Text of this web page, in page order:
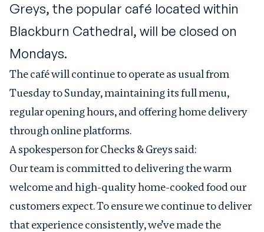
Greys, the popular café located within
Blackburn Cathedral, will be closed on
Mondays.
The café will continue to operate as usual from
Tuesday to Sunday, maintaining its full menu,
regular opening hours, and offering home delivery
through online platforms.
A spokesperson for Checks & Greys said:
Our team is committed to delivering the warm
welcome and high-quality home-cooked food our
customers expect. To ensure we continue to deliver
that experience consistently, we’ve made the